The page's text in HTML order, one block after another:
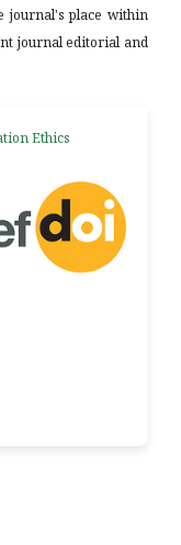
journal's place within
journal editorial and